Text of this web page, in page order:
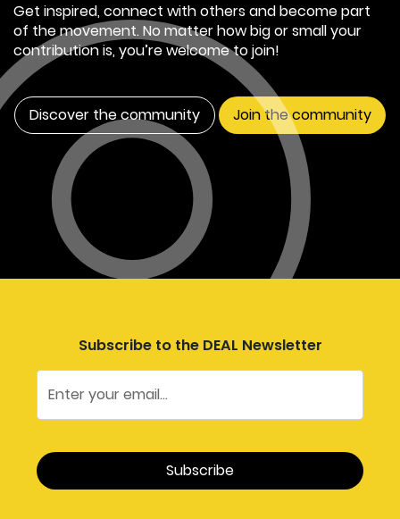
Get inspired, connect with others and become part
of the movement. No matter how big or small your
contribution is, you’re welcome to join!
Discover the community Join the community
Subscribe to the DEAL Newsletter